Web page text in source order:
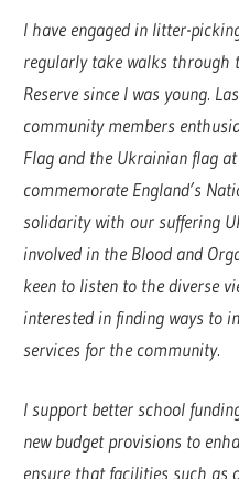
I have engaged in litter-
regularly take walks through
Reserve since I was young.
community members
Flag and the Ukrainian flag
commemorate England’s
solidarity with our suffering
involved in the Blood and
keen to listen to the diverse
interested in finding ways to
services for the community.
I support better school
new budget provisions to
ensure that facilities such as